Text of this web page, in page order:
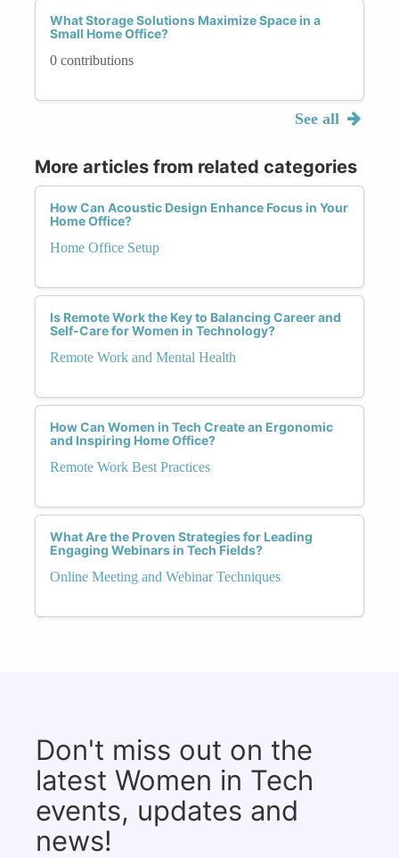
What Storage Solutions Maximize Space in a
Small Home Office?
0 contributions
See all
More articles from related categories
How Can Acoustic Design Enhance Focus in Your
Home Office?
Home Office Setup
Is Remote Work the Key to Balancing Career and
Self-Care for Women in Technology?
Remote Work and Mental Health
How Can Women in Tech Create an Ergonomic
and Inspiring Home Office?
Remote Work Best Practices
What Are the Proven Strategies for Leading
Engaging Webinars in Tech Fields?
Online Meeting and Webinar Techniques
Don't miss out on the
latest Women in Tech
events, updates and
news!